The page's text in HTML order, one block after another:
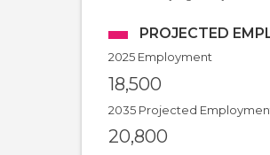
PROJECTED
2025 Employment
18,500
2035 Projected
20,800